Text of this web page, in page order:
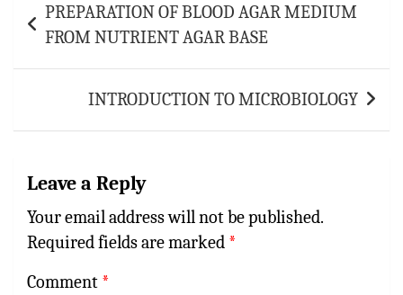
navigation
PREPARATION OF BLOOD AGAR MEDIUM
FROM NUTRIENT AGAR BASE
INTRODUCTION TO MICROBIOLOGY
Leave a Reply
Your email address will not be published.
Required fields are marked *
Comment *